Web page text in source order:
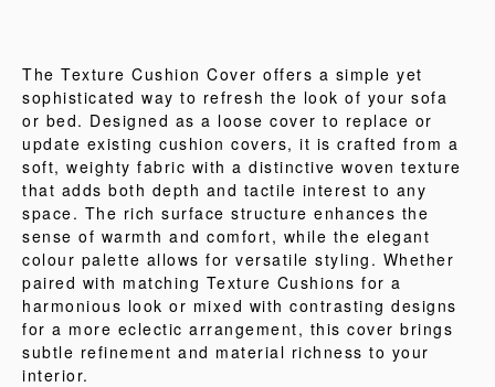
The Texture Cushion Cover offers a simple yet
sophisticated way to refresh the look of your sofa
or bed. Designed as a loose cover to replace or
update existing cushion covers, it is crafted from a
soft, weighty fabric with a distinctive woven texture
that adds both depth and tactile interest to any
space. The rich surface structure enhances the
sense of warmth and comfort, while the elegant
colour palette allows for versatile styling. Whether
paired with matching Texture Cushions for a
harmonious look or mixed with contrasting designs
for a more eclectic arrangement, this cover brings
subtle refinement and material richness to your
interior.